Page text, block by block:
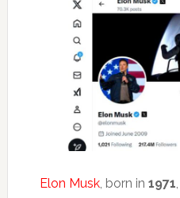
Elon Musk, born in 1971